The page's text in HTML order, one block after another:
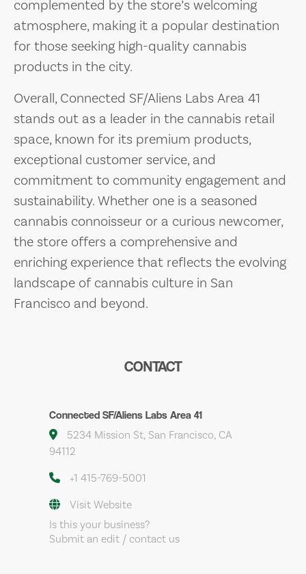
complemented by the store’s welcoming
atmosphere, making it a popular destination
for those seeking high-quality cannabis
products in the city.
Overall, Connected SF/Aliens Labs Area 41
stands out as a leader in the cannabis retail
space, known for its premium products,
exceptional customer service, and
commitment to community engagement and
sustainability. Whether one is a seasoned
cannabis connoisseur or a curious newcomer,
the store offers a comprehensive and
enriching experience that reflects the evolving
landscape of cannabis culture in San
Francisco and beyond.
CONTACT
Connected SF/Aliens Labs Area 41
5234 Mission St, San Francisco, CA
94112
+1 415-769-5001
Visit Website
Is this your business?
Submit an edit / contact us